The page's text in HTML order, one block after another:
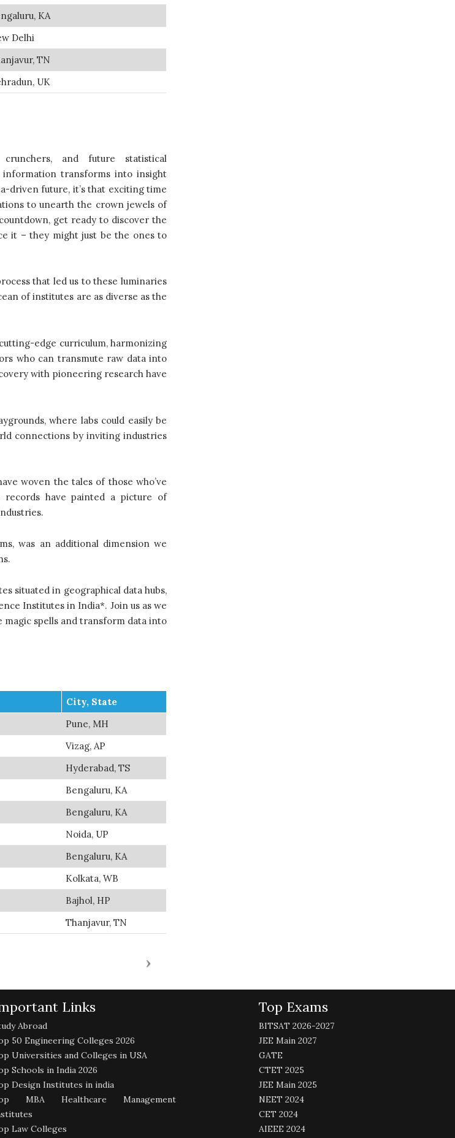
KA
Delhi
TN
UK
and future statistical
transforms into insight
driven future, it’s that exciting time
to unearth the crown jewels of
get ready to discover the
it – they might just be the ones to
that led us to these luminaries
of institutes are as diverse as the
edge curriculum, harmonizing
who can transmute raw data into
with pioneering research have
where labs could easily be
connections by inviting industries
woven the tales of those who’ve
have painted a picture of
was an additional dimension we
situated in geographical data hubs,
Institutes in India*. Join us as we
magic spells and transform data into
City, State
Pune, MH
Vizag, AP
Hyderabad, TS
Bengaluru, KA
Bengaluru, KA
Noida, UP
Bengaluru, KA
Kolkata, WB
Bajhol, HP
Thanjavur, TN
Links
Abroad
50 Engineering Colleges 2026
Universities and Colleges in USA
Schools in India 2026
Design Institutes in india
MBA Healthcare Management
Law Colleges
Top Exams
BITSAT 2026-2027
JEE Main 2027
GATE
CTET 2025
JEE Main 2025
NEET 2024
CET 2024
AIEEE 2024